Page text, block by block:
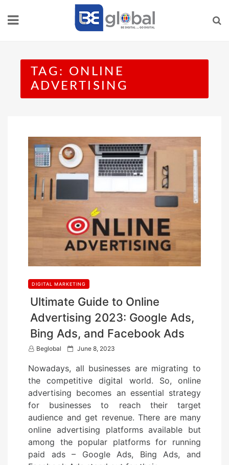
TAG: ONLINE
ADVERTISING
DIGITAL MARKETING
Ultimate Guide to Online
Advertising 2023: Google Ads,
Bing Ads, and Facebook Ads
Beglobal
P
t
d
o
n
June 8, 2023
Nowadays, all businesses are migrating to
the competitive digital world. So, online
advertising becomes an essential strategy
for businesses to reach their target
audience and get revenue. There are many
online advertising platforms available but
among the popular platforms for running
paid ads – Google Ads, Bing Ads, and